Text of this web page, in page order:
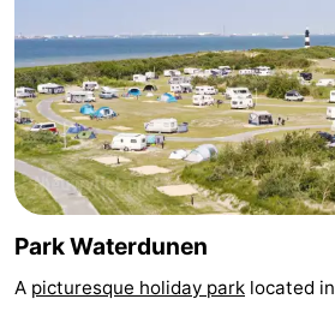
&
do
-
Museums
-
Monuments
-
Mills
-
Observation
Attractions
Park Waterdunen
A picturesque holiday park located in